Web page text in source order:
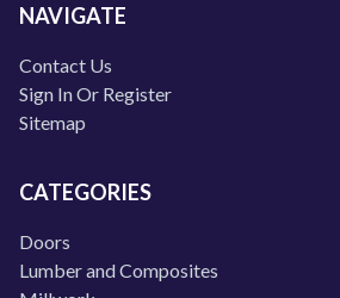
NAVIGATE
Contact Us
Sign In Or Register
Sitemap
CATEGORIES
Doors
Lumber and Composites